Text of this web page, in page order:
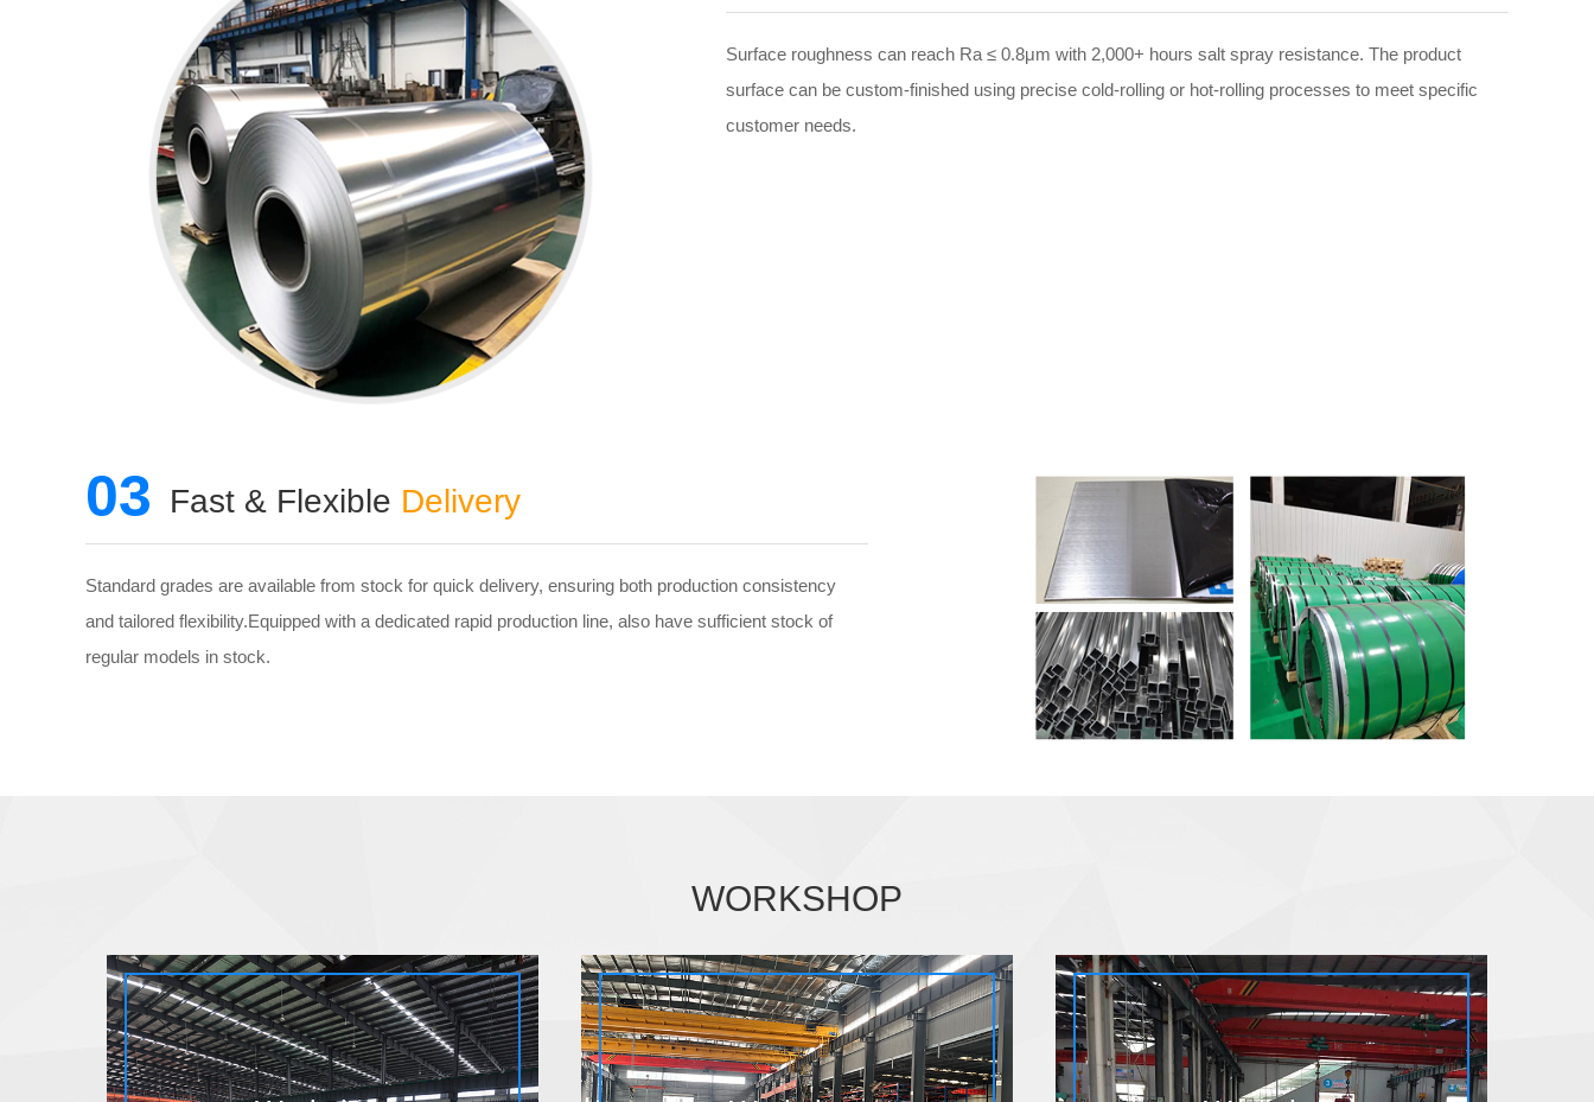
Surface roughness can reach Ra ≤ 0.8μm with 2,000+ hours salt spray resistance. The product
surface can be custom-finished using precise cold-rolling or hot-rolling processes to meet specific
customer needs.
03 Fast & Flexible Delivery
Standard grades are available from stock for quick delivery, ensuring both production consistency
and tailored flexibility.Equipped with a dedicated rapid production line, also have sufficient stock of
regular models in stock.
WORKSHOP